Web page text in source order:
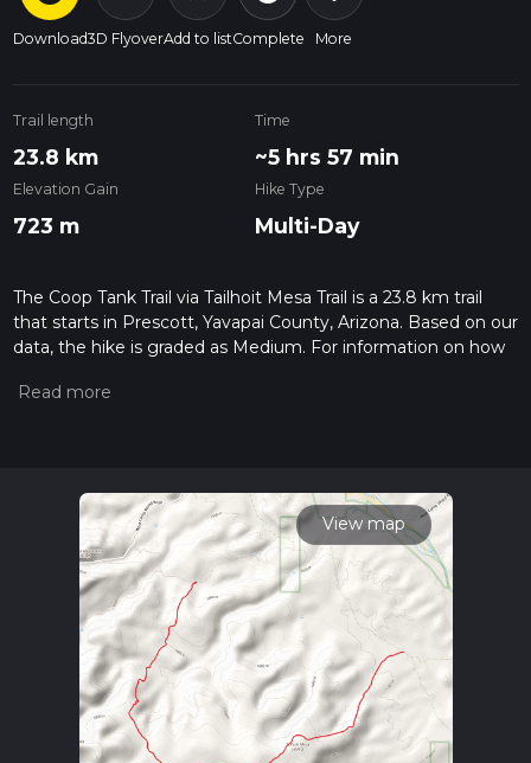
Download3D FlyoverAdd to listComplete More
Trail length
23.8 km
Time
~5 hrs 57 min
Elevation Gain
723 m
Hike Type
Multi-Day
The Coop Tank Trail via Tailhoit Mesa Trail is a 23.8 km trail
that starts in Prescott, Yavapai County, Arizona. Based on our
data, the hike is graded as Medium. For information on how
hiking trail on hiiker. Also, check our latest community posts
calculate hike time.
View map